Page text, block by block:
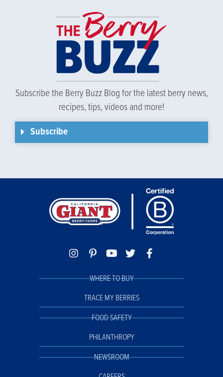
Subscribe the Berry Buzz Blog for the latest berry news,
recipes, tips, videos and more!
Subscribe
WHERE TO BUY
TRACE MY BERRIES
FOOD SAFETY
PHILANTHROPY
NEWSROOM